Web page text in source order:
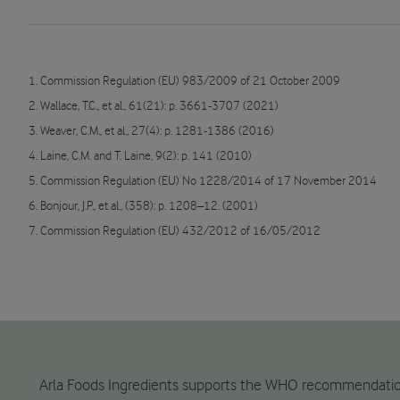
1. Commission Regulation (EU) 983/2009 of 21 October 2009
2. Wallace, T.C., et al., 61(21): p. 3661-3707 (2021)
3. Weaver, C.M., et al., 27(4): p. 1281-1386 (2016)
4. Laine, C.M. and T. Laine, 9(2): p. 141 (2010)
5. Commission Regulation (EU) No 1228/2014 of 17 November 2014
6. Bonjour, J.P., et al., (358): p. 1208–12. (2001)
7. Commission Regulation (EU) 432/2012 of 16/05/2012
Arla Foods Ingredients supports the WHO